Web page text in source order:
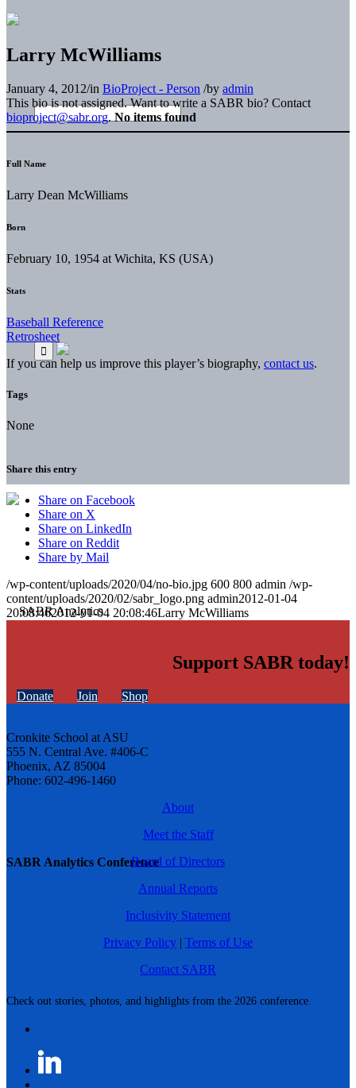
SABR Analytics Conference
Check out stories, photos, and highlights from the 2026 conference.
Larry McWilliams
January 4, 2012/in BioProject - Person /by admin
This bio is not assigned. Want to write a SABR bio? Contact
bioproject@sabr.org. No items found
Full Name
Larry Dean McWilliams
Born
February 10, 1954 at Wichita, KS (USA)
Stats
Baseball Reference
Retrosheet
If you can help us improve this player’s biography, contact us.
Tags
None
Share this entry
Share on Facebook
Share on X
Share on LinkedIn
Share on Reddit
Share by Mail
/wp-content/uploads/2020/04/no-bio.jpg 600 800 admin /wp-
content/uploads/2020/02/sabr_logo.png admin2012-01-04
20:08:462012-01-04 20:08:46Larry McWilliams
Support SABR today!
Donate Join Shop
Cronkite School at ASU
555 N. Central Ave. #406-C
Phoenix, AZ 85004
Phone: 602-496-1460
About
Meet the Staff
Board of Directors
Annual Reports
Inclusivity Statement
Privacy Policy | Terms of Use
Contact SABR